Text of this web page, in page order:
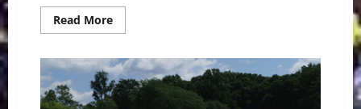
Read MoreRead
more
Happened,
Bernardsville?